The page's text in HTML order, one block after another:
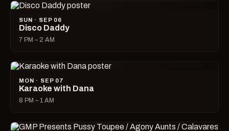
SUN · SEP 06
Disco Daddy
7 PM – 2 AM
MON · SEP 07
Karaoke with Dana
8 PM – 1 AM